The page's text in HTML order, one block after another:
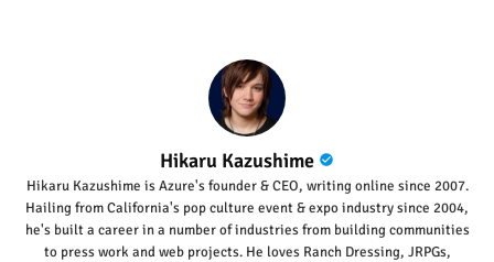
Hikaru Kazushime
Hikaru Kazushime is Azure's founder & CEO, writing online since 2007.
Hailing from California's pop culture event & expo industry since 2004,
he's built a career in a number of industries from building communities
to press work and web projects. He loves Ranch Dressing, JRPGs,